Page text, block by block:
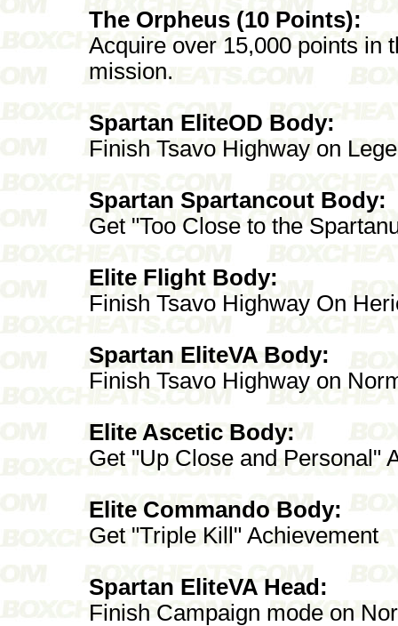
The Orpheus (10 Points):
Acquire over 15,000 points in
mission.
Spartan EliteOD Body:
Finish Tsavo Highway on
Spartan Spartancout Body:
Get "Too Close to the
Elite Flight Body:
Finish Tsavo Highway On
Spartan EliteVA Body:
Finish Tsavo Highway on
Elite Ascetic Body:
Get "Up Close and Personal"
Elite Commando Body:
Get "Triple Kill" Achievement
Spartan EliteVA Head:
Finish Campaign mode on